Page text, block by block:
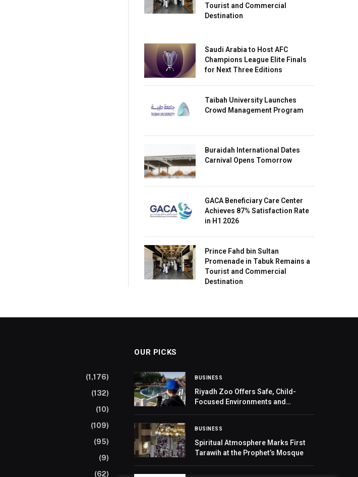
Tourist and Commercial
Destination
Saudi Arabia to Host AFC
Champions League Elite Finals
for Next Three Editions
Taibah University Launches
Crowd Management Program
Buraidah International Dates
Carnival Opens Tomorrow
GACA Beneficiary Care Center
Achieves 87% Satisfaction Rate
in H1 2026
Prince Fahd bin Sultan
Promenade in Tabuk Remains a
Tourist and Commercial
Destination
(1,176)
(132)
(10)
(109)
(95)
(9)
(62)
OUR PICKS
BUSINESS
Riyadh Zoo Offers Safe, Child-
Focused Environments and
BUSINESS
Spiritual Atmosphere Marks First
Tarawih at the Prophet’s Mosque